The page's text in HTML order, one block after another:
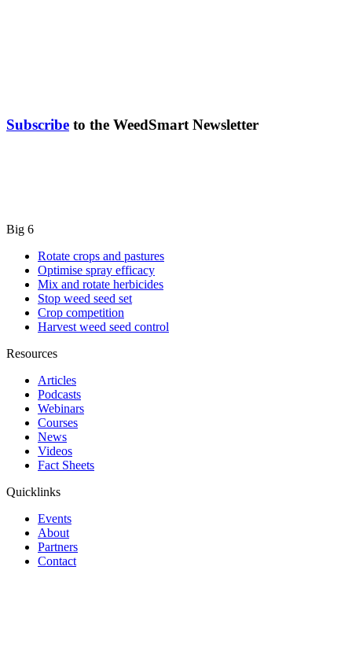
Subscribe to the WeedSmart Newsletter
Big 6
Rotate crops and pastures
Optimise spray efficacy
Mix and rotate herbicides
Stop weed seed set
Crop competition
Harvest weed seed control
Resources
Articles
Podcasts
Webinars
Courses
News
Videos
Fact Sheets
Quicklinks
Events
About
Partners
Contact